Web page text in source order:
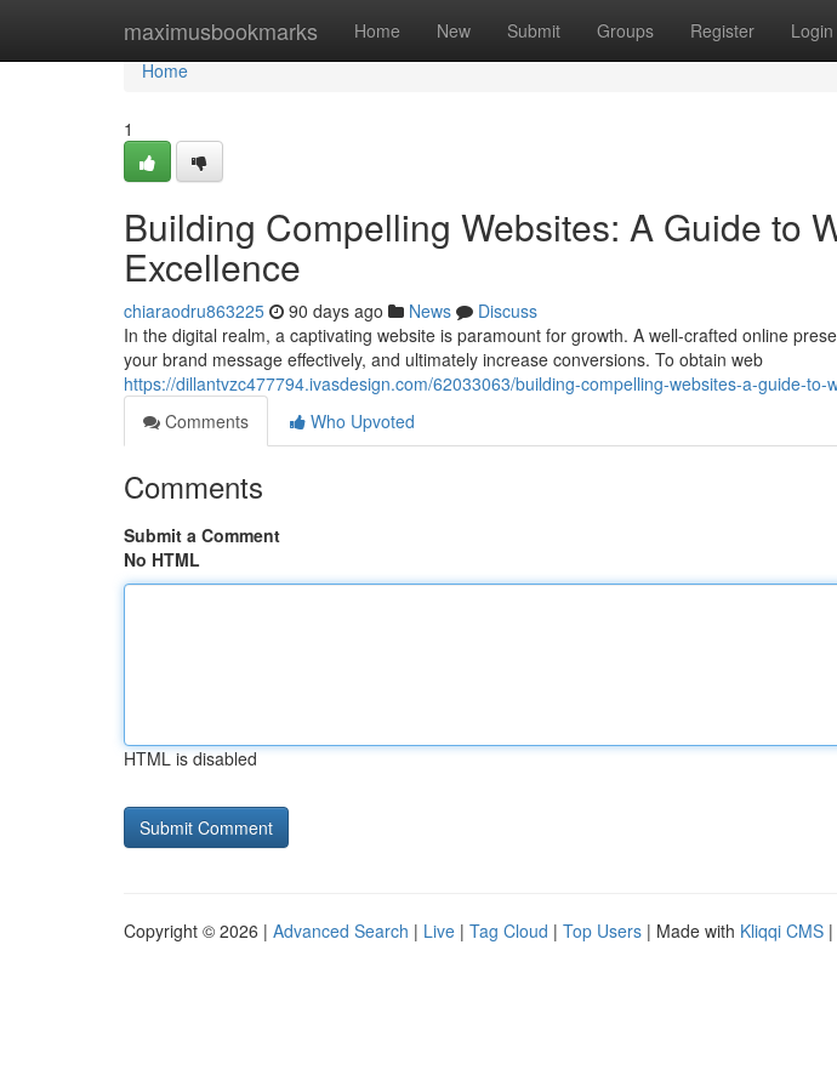
maximusbookmarks Home New Submit Groups Register Login
Home
Home
1
Building Compelling Websites: A Guide to
Excellence
chiaraodru863225 90 days ago News
Discuss
In the digital realm, a captivating website is paramount for growth. A well-crafted online
your brand message effectively, and ultimately increase conversions. To obtain web
https://dillantvzc477794.ivasdesign.com/62033063/building-compelling-websites-a-guide-to-
Comments
Who Upvoted
Comments
Submit a Comment
No HTML
HTML is disabled
Copyright © 2026 | Advanced Search | Live | Tag Cloud | Top Users | Made with Kliqqi CMS |